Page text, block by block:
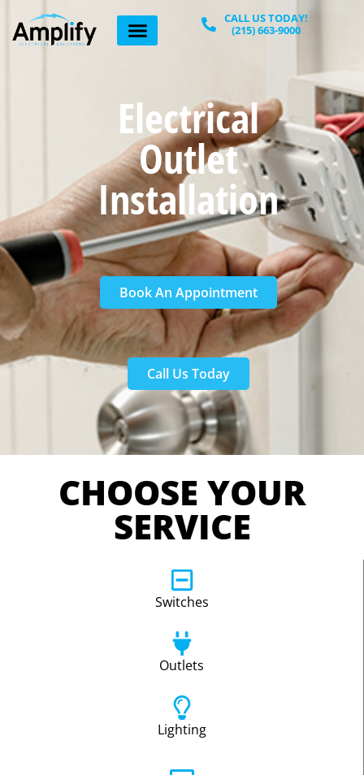
CALL US TODAY!
(215) 663-9000
Home»Electrical outlet installation
Electrical
Outlet
Installation
Book An Appointment
Call Us Today
CHOOSE YOUR
SERVICE
Switches
Outlets
Lighting